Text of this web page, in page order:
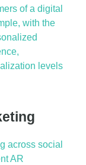
of a digital
with the
levels
across social
AR